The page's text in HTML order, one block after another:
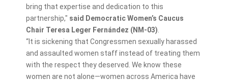
bring that expertise and dedication to this
partnership," said Democratic Women’s Caucus
Chair Teresa Leger Fernández (NM-03)
“It is sickening that Congressmen sexually harassed
and assaulted women staff instead of treating them
with the respect they deserved. We know these
women are not alone—women across America have